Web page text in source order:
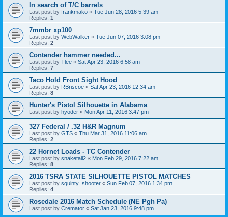
In search of T/C barrels
Last post by frankmako « Tue Jun 28, 2016 5:39 am
Replies: 1
7mmbr xp100
Last post by WebWalker « Tue Jun 07, 2016 3:08 pm
Replies: 2
Contender hammer needed...
Last post by Tlee « Sat Apr 23, 2016 6:58 am
Replies: 7
Taco Hold Front Sight Hood
Last post by RBriscoe « Sat Apr 23, 2016 12:34 am
Replies: 8
Hunter's Pistol Silhouette in Alabama
Last post by hyoder « Mon Apr 11, 2016 3:47 pm
327 Federal / .32 H&R Magnum
Last post by GTS « Thu Mar 31, 2016 11:06 am
Replies: 2
22 Hornet Loads - TC Contender
Last post by snaketail2 « Mon Feb 29, 2016 7:22 am
Replies: 8
2016 TSRA STATE SILHOUETTE PISTOL MATCHES
Last post by squinty_shooter « Sun Feb 07, 2016 1:34 pm
Replies: 4
Rosedale 2016 Match Schedule (NE Pgh Pa)
Last post by Cremator « Sat Jan 23, 2016 9:48 pm